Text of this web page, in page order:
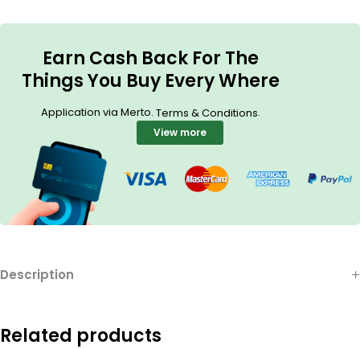
Earn Cash Back For The
Things You Buy Every Where
Application via Merto. Terms & Conditions.
View more
Description
Related products